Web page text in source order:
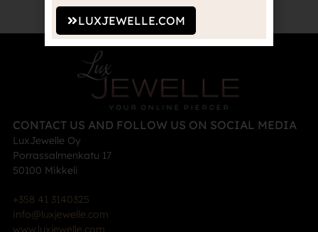
CONTACT US AND FOLLOW US ON SOCIAL MEDIA
LuxJewelle Oy
Porrassalmenkatu 17
50100 Mikkeli
+358 41 3140325
info@luxjewelle.com
www.luxjewelle.com
LUXJEWELLE.COM